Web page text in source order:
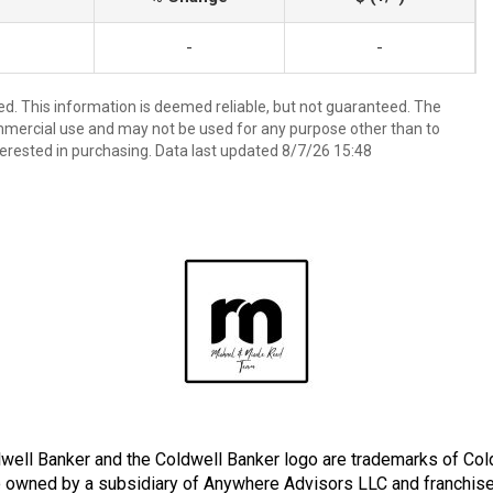
- -
This information is deemed reliable, but not guaranteed. The
use and may not be used for any purpose other than to
in purchasing. Data last updated 8/7/26 15:48
Banker and the Coldwell Banker logo are trademarks of
by a subsidiary of Anywhere Advisors LLC and